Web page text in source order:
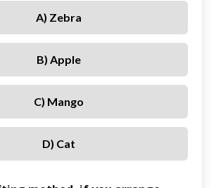
A) Zebra
B) Apple
C) Mango
D) Cat